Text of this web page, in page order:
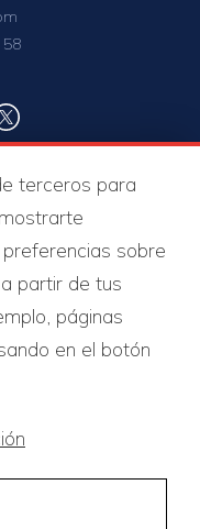
terceros para
sobre
partir de tus
páginas
en el botón